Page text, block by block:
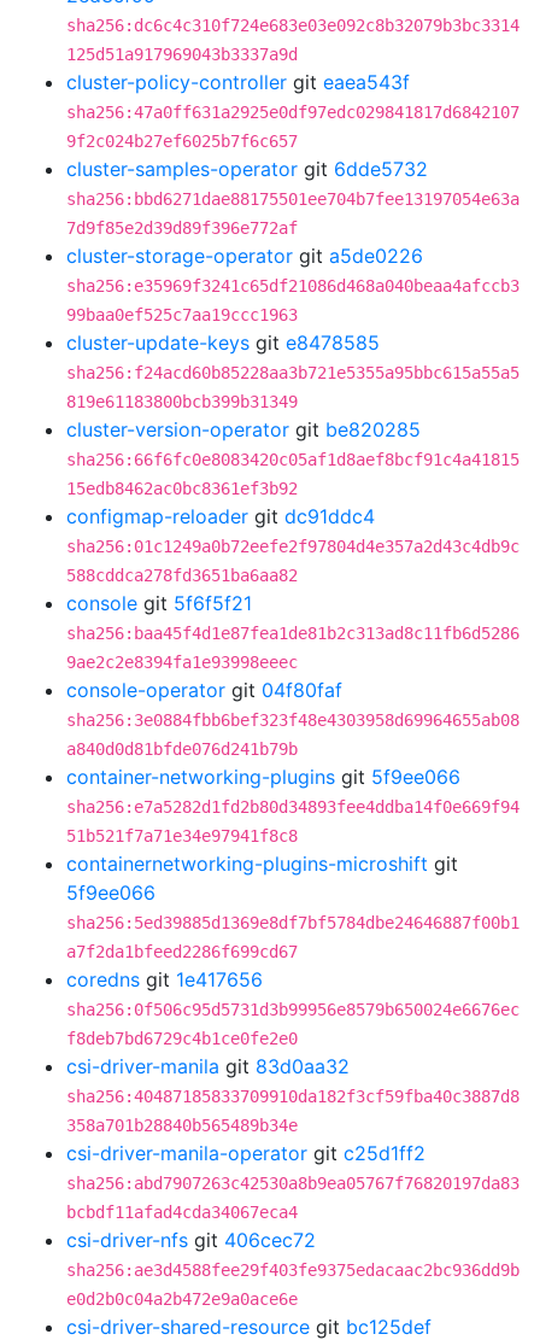
sha256:dc6c4c310f724e683e03e092c8b32079b3bc3314
125d51a917969043b3337a9d
cluster-policy-controller git eaea543f
sha256:47a0ff631a2925e0df97edc029841817d6842107
9f2c024b27ef6025b7f6c657
cluster-samples-operator git 6dde5732
sha256:bbd6271dae88175501ee704b7fee13197054e63a
7d9f85e2d39d89f396e772af
cluster-storage-operator git a5de0226
sha256:e35969f3241c65df21086d468a040beaa4afccb3
99baa0ef525c7aa19ccc1963
cluster-update-keys git e8478585
sha256:f24acd60b85228aa3b721e5355a95bbc615a55a5
819e61183800bcb399b31349
cluster-version-operator git be820285
sha256:66f6fc0e8083420c05af1d8aef8bcf91c4a41815
15edb8462ac0bc8361ef3b92
configmap-reloader git dc91ddc4
sha256:01c1249a0b72eefe2f97804d4e357a2d43c4db9c
588cddca278fd3651ba6aa82
console git 5f6f5f21
sha256:baa45f4d1e87fea1de81b2c313ad8c11fb6d5286
9ae2c2e8394fa1e93998eeec
console-operator git 04f80faf
sha256:3e0884fbb6bef323f48e4303958d69964655ab08
a840d0d81bfde076d241b79b
container-networking-plugins git 5f9ee066
sha256:e7a5282d1fd2b80d34893fee4ddba14f0e669f94
51b521f7a71e34e97941f8c8
containernetworking-plugins-microshift git
5f9ee066
sha256:5ed39885d1369e8df7bf5784dbe24646887f00b1
a7f2da1bfeed2286f699cd67
coredns git 1e417656
sha256:0f506c95d5731d3b99956e8579b650024e6676ec
f8deb7bd6729c4b1ce0fe2e0
csi-driver-manila git 83d0aa32
sha256:40487185833709910da182f3cf59fba40c3887d8
358a701b28840b565489b34e
csi-driver-manila-operator git c25d1ff2
sha256:abd7907263c42530a8b9ea05767f76820197da83
bcbdf11afad4cda34067eca4
csi-driver-nfs git 406cec72
sha256:ae3d4588fee29f403fe9375edacaac2bc936dd9b
e0d2b0c04a2b472e9a0ace6e
csi-driver-shared-resource git bc125def